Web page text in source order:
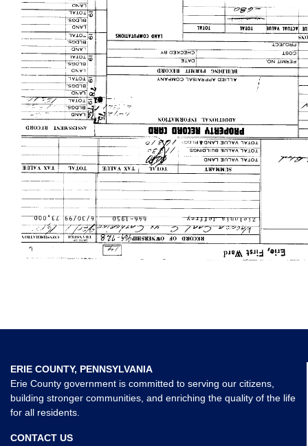
ERIE COUNTY, PENNSYLVANIA
Erie County government is committed to serving our citizens,
building stronger communities, and enriching the quality of the life
for all residents.
CONTACT US